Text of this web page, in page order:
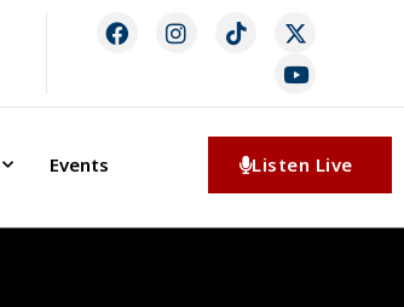
Events Listen Live